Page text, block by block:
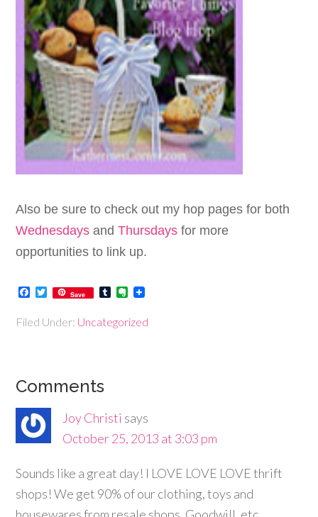
Also be sure to check out my hop pages for both
WednesdaysandThursdays for more
opportunities to link up.
Facebook
Twitter
Save TumblrEvernote
Filed Under: Uncategorized
Comments
Joy Christi says
October 25, 2013 at 3:03 pm
Sounds like a great day! I LOVE LOVE LOVE thrift
shops! We get 90% of our clothing, toys and